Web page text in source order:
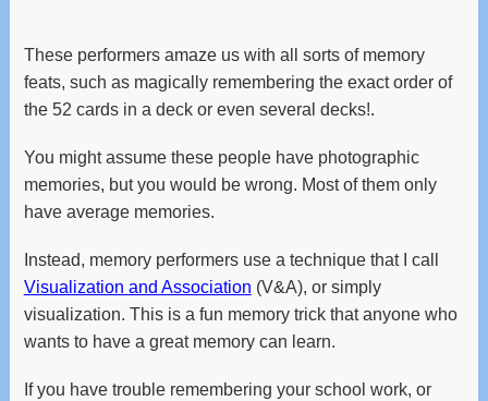
touch
and
swipe
gestures.
These performers amaze us with all sorts of memory
feats, such as magically remembering the exact order of
the 52 cards in a deck or even several decks!.
You might assume these people have photographic
memories, but you would be wrong. Most of them only
have average memories.
Instead, memory performers use a technique that I call
Visualization and Association (V&A), or simply
visualization. This is a fun memory trick that anyone who
wants to have a great memory can learn.
If you have trouble remembering your school work, or